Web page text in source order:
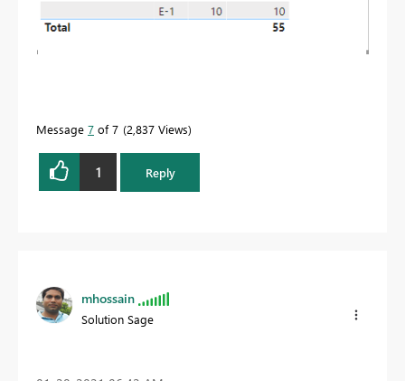
Message 7 of 7 2,837 Views
1 Reply
mhossain
Solution Sage